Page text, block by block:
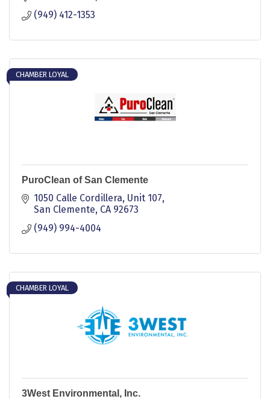
(949) 412-1353
CHAMBER LOYAL
PuroClean of San Clemente
1050 Calle Cordillera, Unit 107
San Clemente CA 92673
(949) 994-4004
CHAMBER LOYAL
3West Environmental, Inc.